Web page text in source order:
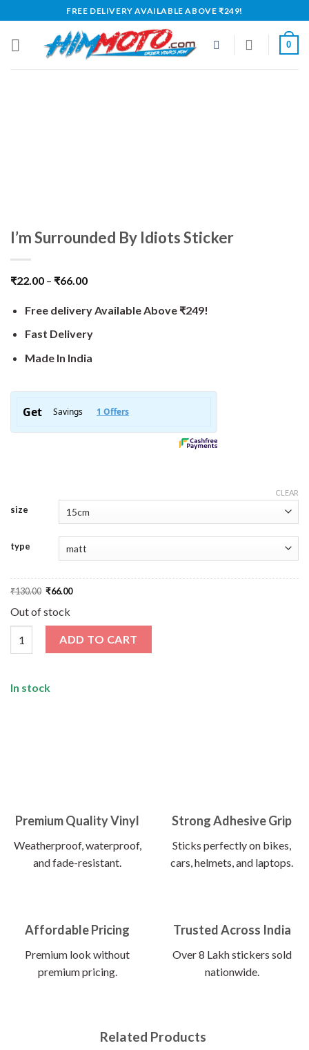
to
content
FREE DELIVERY AVAILABLE ABOVE ₹249!
0
I’m Surrounded By Idiots Sticker
₹22.00 – ₹66.00
Free delivery Available Above ₹249!
Fast Delivery
Made In India
size
type
CLEAR
₹130.00 Original
price
₹130.00.
₹66.00Current
price
Out of stock
I’m Surrounded By Idiots Sticker quantity
ADD TO CART
In stock
Premium Quality Vinyl
Weatherproof, waterproof,
and fade-resistant.
Strong Adhesive Grip
Sticks perfectly on bikes,
cars, helmets, and laptops.
Affordable Pricing
Premium look without
premium pricing.
Trusted Across India
Over 8 Lakh stickers sold
nationwide.
Related Products